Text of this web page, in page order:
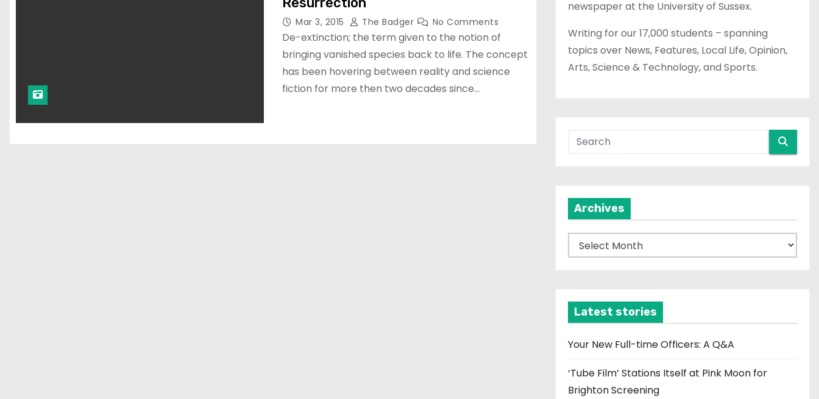
Mar 3, 2015 The Badger No Comments
De-extinction; the term given to the notion of
bringing vanished species back to life. The concept
has been hovering between reality and science
fiction for more then two decades since…
newspaper at the University of Sussex.
Writing for our 17,000 students – spanning
topics over News, Features, Local Life, Opinion,
Arts, Science & Technology, and Sports.
Archives
r
v
e
Latest stories
Your New Full-time Officers: A Q&A
‘Tube Film’ Stations Itself at Pink Moon for
Brighton Screening